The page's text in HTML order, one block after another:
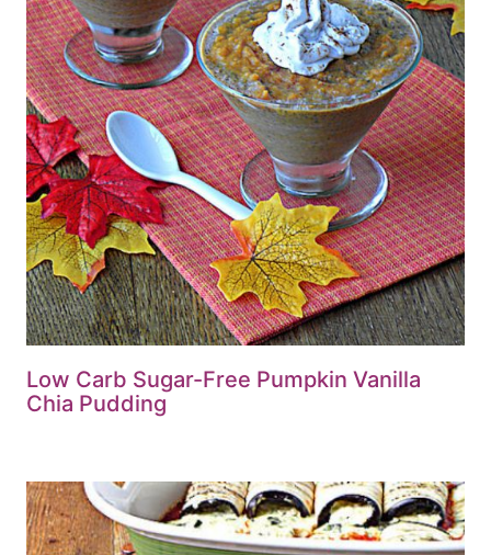
Low Carb Sugar-Free Pumpkin Vanilla
Chia Pudding